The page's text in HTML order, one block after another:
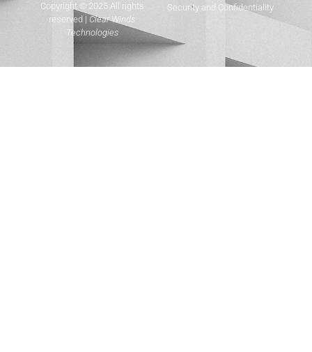
Copyright © 2025 All rights
reserved | Clear Winds
Technologies
Security and Confidentiality